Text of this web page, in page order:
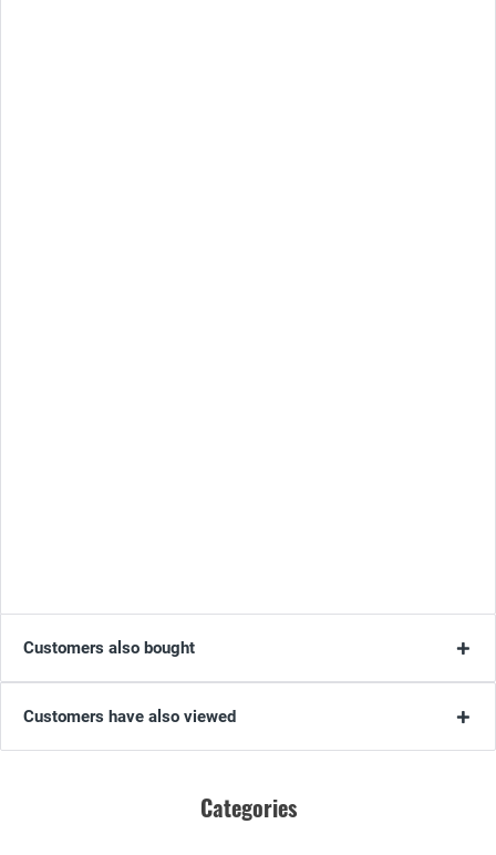
Customers also bought
Customers have also viewed
Categories